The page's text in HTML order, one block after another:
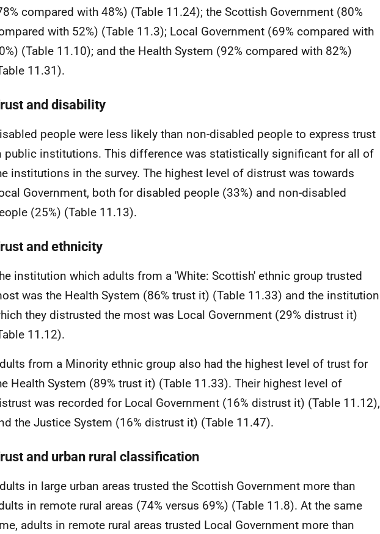
compared with 48%) (Table 11.24); the Scottish Government (80%
with 52%) (Table 11.3); Local Government (69% compared with
(Table 11.10); and the Health System (92% compared with 82%)
11.31).
and disability
people were less likely than non-disabled people to express trust
public institutions. This difference was statistically significant for all of
institutions in the survey. The highest level of distrust was towards
Government, both for disabled people (33%) and non-disabled
(25%) (Table 11.13).
and ethnicity
institution which adults from a 'White: Scottish' ethnic group trusted
was the Health System (86% trust it) (Table 11.33) and the institution
they distrusted the most was Local Government (29% distrust it)
11.12).
from a Minority ethnic group also had the highest level of trust for
Health System (89% trust it) (Table 11.33). Their highest level of
was recorded for Local Government (16% distrust it) (Table 11.12),
the Justice System (16% distrust it) (Table 11.47).
and urban rural classification
in large urban areas trusted the Scottish Government more than
in remote rural areas (74% versus 69%) (Table 11.8). At the same
adults in remote rural areas trusted Local Government more than